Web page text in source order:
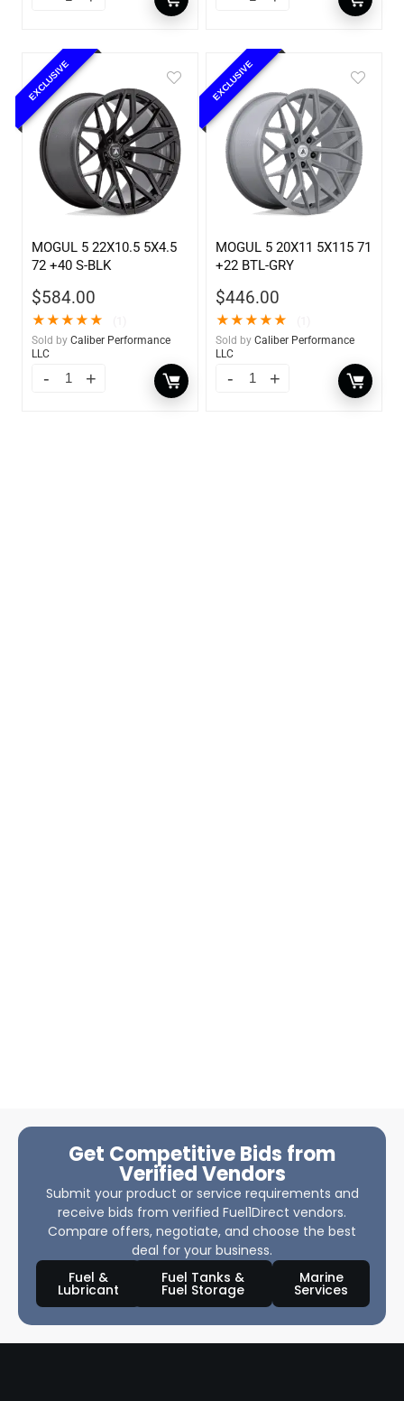
EXCLUSIVE
MOGUL 5 22X10.5 5X4.5
72 +40 S-BLK
$584.00
★★★★★
Sold by Caliber Performance
LLC
EXCLUSIVE
MOGUL 5 20X11 5X115 71
+22 BTL-GRY
$446.00
★★★★★
Sold by Caliber Performance
LLC
Get Competitive Bids from
Verified Vendors
Submit your product or service requirements and
receive bids from verified Fuel1Direct vendors.
Compare offers, negotiate, and choose the best
deal for your business.
Fuel &
Lubricant
Fuel Tanks &
Fuel Storage
Marine
Services